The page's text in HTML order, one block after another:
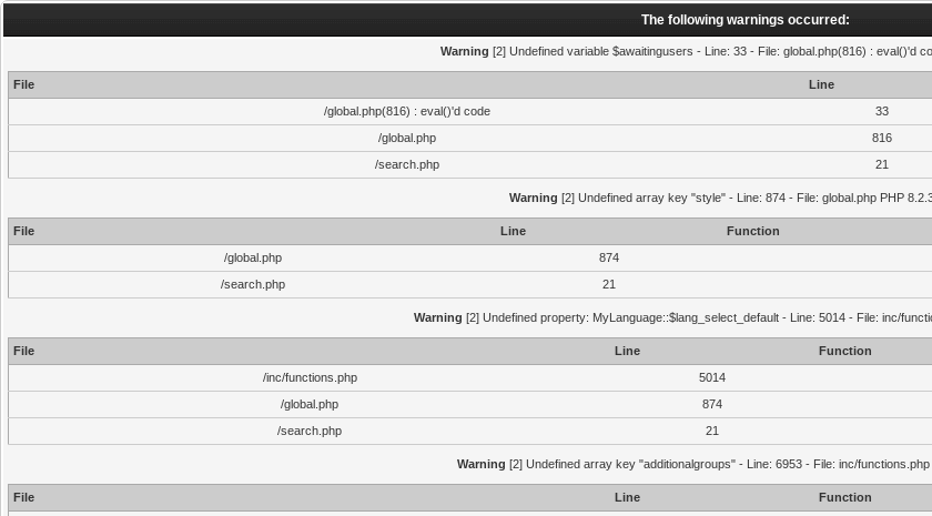
The following warnings occurred:
Warning [2] Undefined variable $awaitingusers - Line: 33 - File: global.php(816) : eval()'d
File Line
/global.php(816) : eval()'d code
33
/global.php
816
/search.php
21
Warning [2] Undefined array key "style" - Line: 874 - File: global.php PHP
File Line
Function
/global.php
874
/search.php
21
Warning [2] Undefined property: MyLanguage::$lang_select_default - Line: 5014 - File: inc/
File Line
Function
/inc/functions.php
5014
/global.php
874
/search.php
21
Warning [2] Undefined array key "additionalgroups" - Line: 6953 - File: inc/
File Line
Function